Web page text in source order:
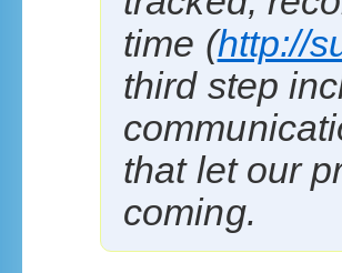
time (http://
third step
that let our
coming.